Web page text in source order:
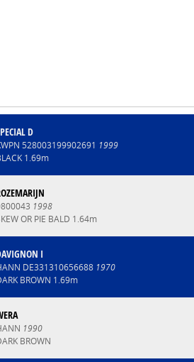
D
528003199902691 1999
1.69m
1998
OR PIE BALD 1.64m
I
DE331310656688 1970
BROWN 1.69m
1990
BROWN